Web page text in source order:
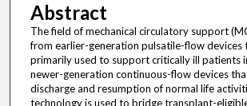
Abstract
The field of mechanical circulatory support
from earlier-generation pulsatile-flow devices
primarily used to support critically ill patients
newer-generation continuous-flow devices
discharge and resumption of normal life
technology is used to bridge transplant-